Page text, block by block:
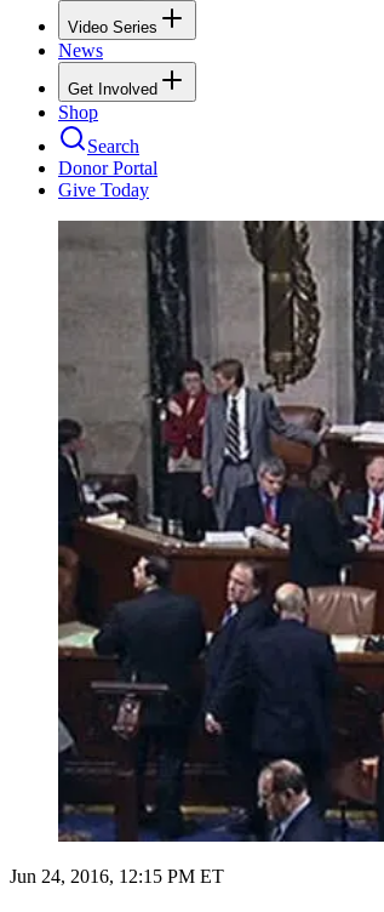
Video Series
News
Get Involved
Shop
Search
Donor Portal
Give Today
Jun 24, 2016, 12:15 PM ET